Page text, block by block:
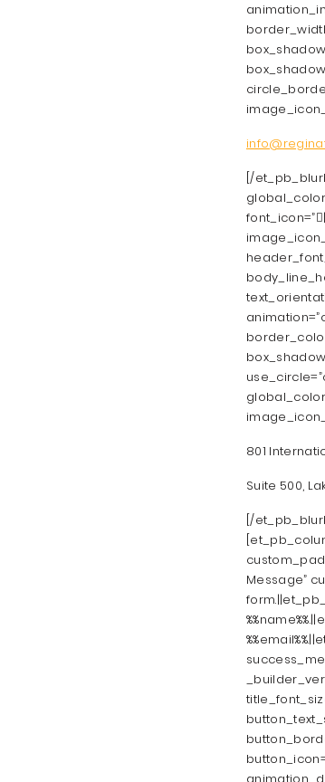
[/
801
Suite 500,
[/
Message”